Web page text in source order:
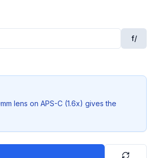
f/
lens on APS-C (1.6x) gives the